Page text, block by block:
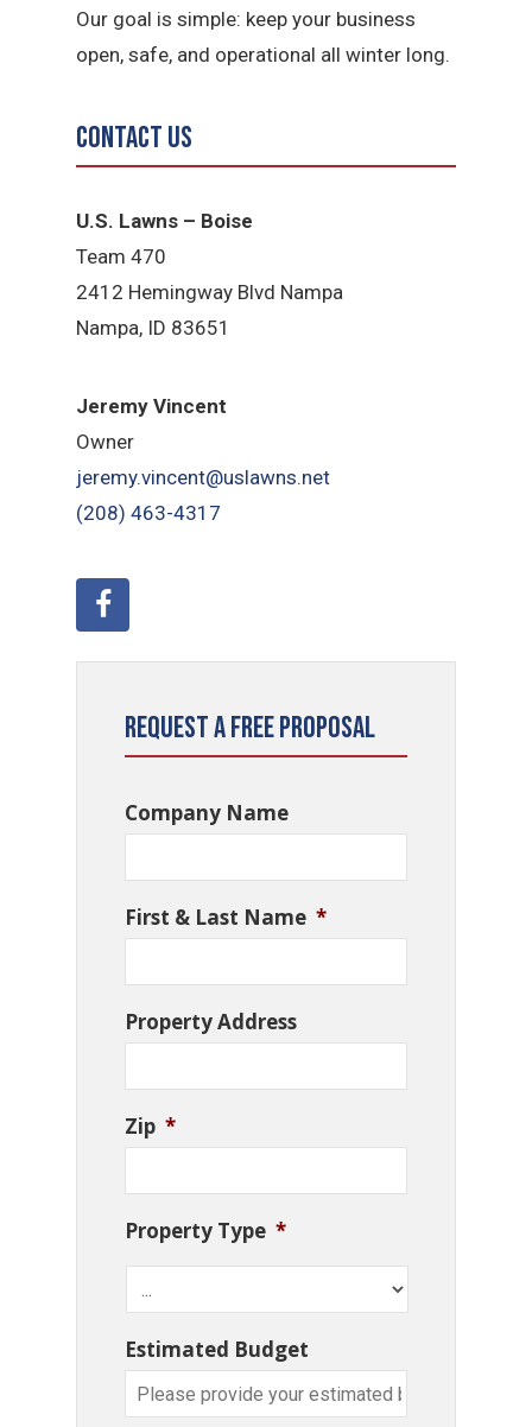
Our goal is simple: keep your business
open, safe, and operational all winter long.
Contact Us
U.S. Lawns – Boise
Team 470
2412 Hemingway Blvd Nampa
Nampa, ID 83651
Jeremy Vincent
Owner
jeremy.vincent@uslawns.net
(208) 463-4317
Request a Free Proposal
Company Name
First & Last Name *
Property Address
Zip *
Property Type *
Estimated Budget